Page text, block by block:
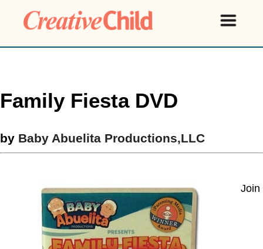
Family Fiesta DVD
by Baby Abuelita Productions,LLC
Join